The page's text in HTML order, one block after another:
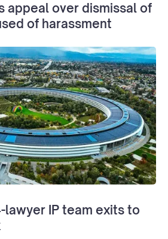
appeal over dismissal of
of harassment
lawyer IP team exits to